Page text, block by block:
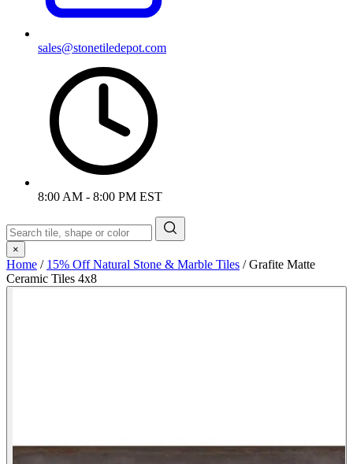
sales@stonetiledepot.com
8:00 AM - 8:00 PM EST
×
Home / 15% Off Natural Stone & Marble Tiles /Grafite Matte
Ceramic Tiles 4x8